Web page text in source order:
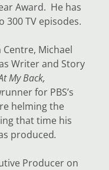
Award. He has
300 TV episodes.
Michael
Writer and Story
My Back,
for PBS’s
helming the
that time his
produced.
Producer on